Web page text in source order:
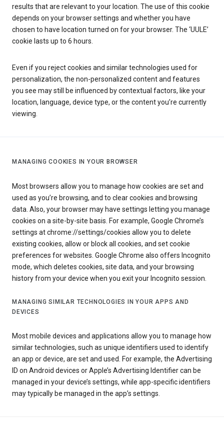
results that are relevant to your location. The use of this cookie
depends on your browser settings and whether you have
chosen to have location turned on for your browser. The ‘UULE’
cookie lasts up to 6 hours.
Even if you reject cookies and similar technologies used for
personalization, the non-personalized content and features
you see may still be influenced by contextual factors, like your
location, language, device type, or the content you’re currently
viewing.
MANAGING COOKIES IN YOUR BROWSER
Most browsers allow you to manage how cookies are set and
used as you’re browsing, and to clear cookies and browsing
data. Also, your browser may have settings letting you manage
cookies on a site-by-site basis. For example, Google Chrome’s
settings at chrome://settings/cookies allow you to delete
existing cookies, allow or block all cookies, and set cookie
preferences for websites. Google Chrome also offers Incognito
mode, which deletes cookies, site data, and your browsing
history from your device when you exit your Incognito session.
MANAGING SIMILAR TECHNOLOGIES IN YOUR APPS AND
DEVICES
Most mobile devices and applications allow you to manage how
similar technologies, such as unique identifiers used to identify
an app or device, are set and used. For example, the Advertising
ID on Android devices or Apple’s Advertising Identifier can be
managed in your device’s settings, while app-specific identifiers
may typically be managed in the app’s settings.